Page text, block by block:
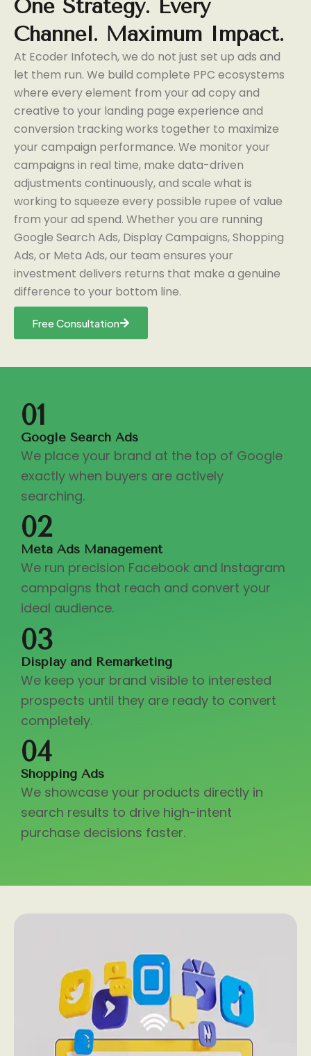
One Strategy. Every
Channel. Maximum Impact.
At Ecoder Infotech, we do not just set up ads and
let them run. We build complete PPC ecosystems
where every element from your ad copy and
creative to your landing page experience and
conversion tracking works together to maximize
your campaign performance. We monitor your
campaigns in real time, make data-driven
adjustments continuously, and scale what is
working to squeeze every possible rupee of value
from your ad spend. Whether you are running
Google Search Ads, Display Campaigns, Shopping
Ads, or Meta Ads, our team ensures your
investment delivers returns that make a genuine
difference to your bottom line.
Free Consultation
01
Google Search Ads
We place your brand at the top of Google
exactly when buyers are actively
searching.
02
Meta Ads Management
We run precision Facebook and Instagram
campaigns that reach and convert your
ideal audience.
03
Display and Remarketing
We keep your brand visible to interested
prospects until they are ready to convert
completely.
04
Shopping Ads
We showcase your products directly in
search results to drive high-intent
purchase decisions faster.